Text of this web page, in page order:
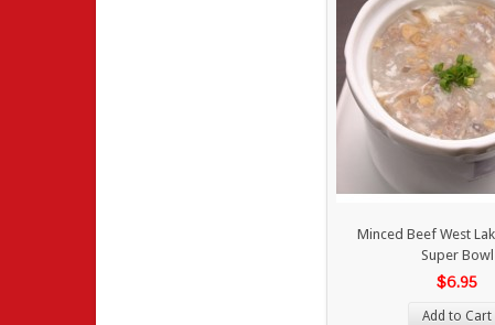
Minced Beef West
Super Bowl
$6.95
Add to Cart